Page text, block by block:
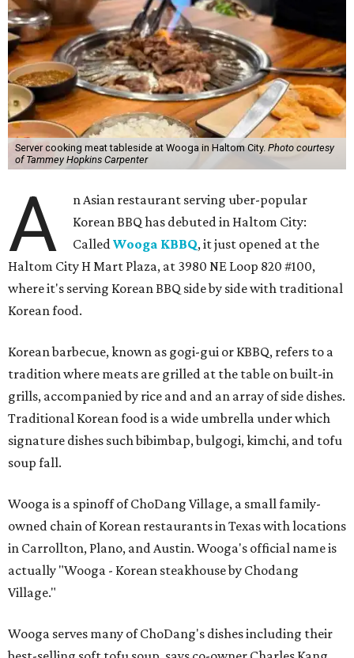
Server cooking meat tableside at Wooga in Haltom City. Photo courtesy
of Tammey Hopkins Carpenter
A
n Asian restaurant serving uber-popular
Korean BBQ has debuted in Haltom City:
CalledWooga KBBQ, it just opened at the
Haltom City H Mart Plaza, at 3980 NE Loop 820 #100,
where it's serving Korean BBQ side by side with traditional
Korean food.
Korean barbecue, known as gogi-gui or KBBQ, refers to a
tradition where meats are grilled at the table on built-in
grills, accompanied by rice and and an array of side dishes.
Traditional Korean food is a wide umbrella under which
signature dishes such bibimbap, bulgogi, kimchi, and tofu
soup fall.
Wooga is a spinoff of ChoDang Village, a small family-
owned chain of Korean restaurants in Texas with locations
in Carrollton, Plano, and Austin. Wooga's official name is
actually "Wooga - Korean steakhouse by Chodang
Village."
Wooga serves many of ChoDang's dishes including their